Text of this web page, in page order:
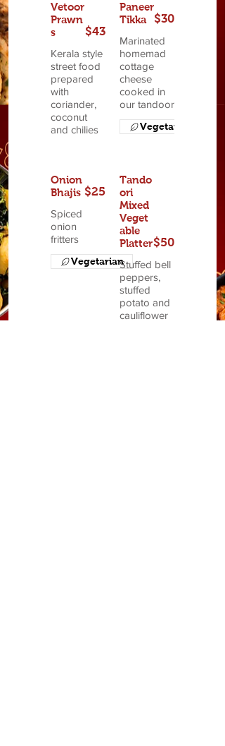
Vetoor
Prawn
s
Kerala style
street food
prepared
with
coriander,
coconut
and chilies
$43
Paneer
Tikka
Marinated
homemad
cottage
cheese
cooked in
our tandoor
$30
Vegetarian
Onion
Bhajis
Spiced
onion
fritters
$25
Vegetarian
Tando
ori
Mixed
Veget
able
Platter
Stuffed bell
peppers,
stuffed
potato and
cauliflower
$50